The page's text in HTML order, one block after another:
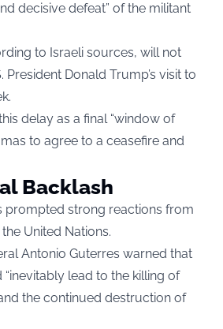
decisive defeat” of the militant
to Israeli sources, will not
President Donald Trump’s visit to
delay as a final “window of
to agree to a ceasefire and
Backlash
prompted strong reactions from
United Nations.
Antonio Guterres warned that
lead to the killing of
the continued destruction of